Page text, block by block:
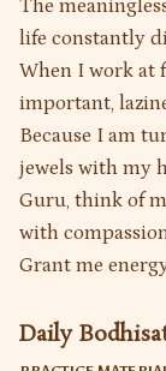
The
life constantly
When I work at
important,
Because I am
jewels with my
Guru, think of
with
Grant me
Daily